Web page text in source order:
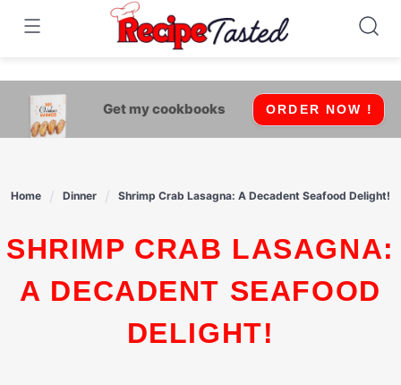
541bb18870ca9fff4df6b35e49b13ed8
Skip
content
Get my cookbooks ORDER NOW !
Home Dinner Shrimp Crab Lasagna: A Decadent Seafood Delight!
SHRIMP CRAB LASAGNA:
A DECADENT SEAFOOD
DELIGHT!